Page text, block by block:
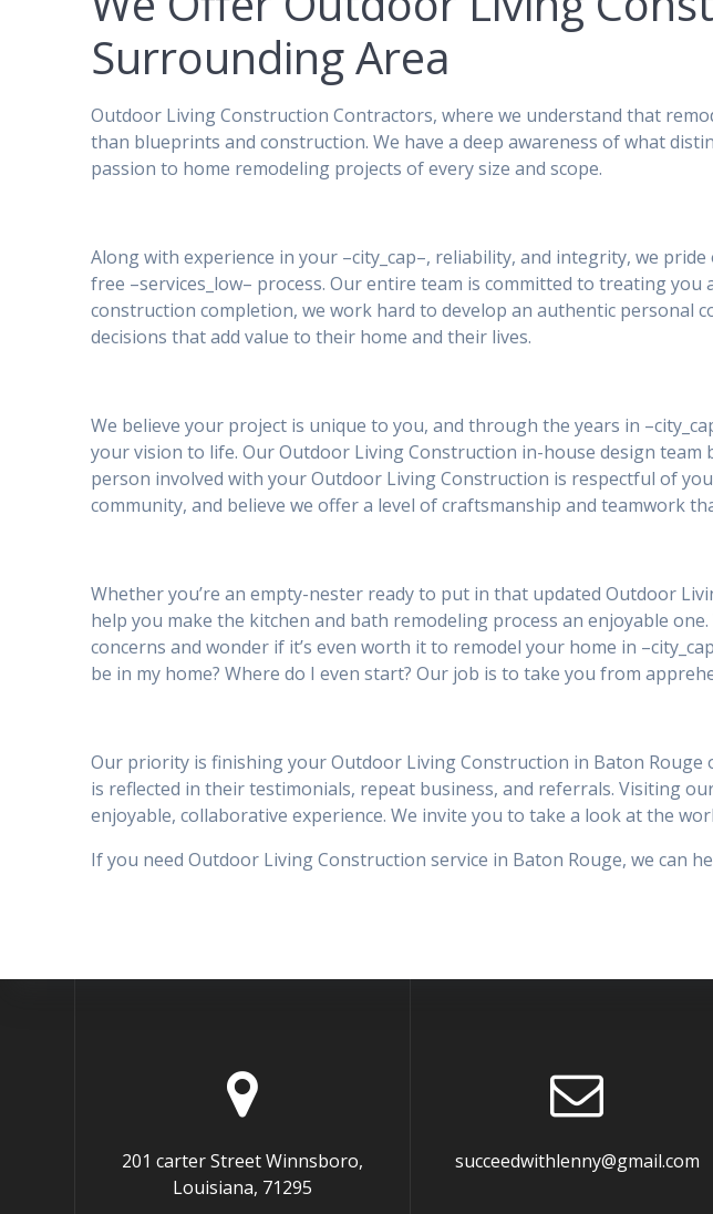
Surrounding Area
Outdoor Living Construction Contractors, where we understand that
than blueprints and construction. We have a deep awareness of what
passion to home remodeling projects of every size and scope.
Along with experience in your –city_cap–, reliability, and integrity, we
free –services_low– process. Our entire team is committed to treating
construction completion, we work hard to develop an authentic personal
decisions that add value to their home and their lives.
We believe your project is unique to you, and through the years in
your vision to life. Our Outdoor Living Construction in-house design
person involved with your Outdoor Living Construction is respectful of
community, and believe we offer a level of craftsmanship and teamwork
Whether you’re an empty-nester ready to put in that updated Outdoor
help you make the kitchen and bath remodeling process an enjoyable
concerns and wonder if it’s even worth it to remodel your home in
be in my home? Where do I even start? Our job is to take you from
Our priority is finishing your Outdoor Living Construction in Baton Rouge
is reflected in their testimonials, repeat business, and referrals. Visiting
enjoyable, collaborative experience. We invite you to take a look at the
If you need Outdoor Living Construction service in Baton Rouge, we can
201 carter Street Winnsboro,
Louisiana, 71295
succeedwithlenny@gmail.com